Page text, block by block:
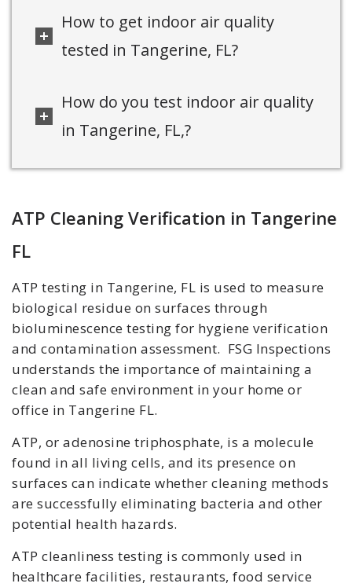
How to get indoor air quality
tested in Tangerine, FL?
How do you test indoor air quality
in Tangerine, FL,?
ATP Cleaning Verification in Tangerine
FL
ATP testing in Tangerine, FL is used to measure
biological residue on surfaces through
bioluminescence testing for hygiene verification
and contamination assessment. FSG Inspections
understands the importance of maintaining a
clean and safe environment in your home or
office in Tangerine FL.
ATP, or adenosine triphosphate, is a molecule
found in all living cells, and its presence on
surfaces can indicate whether cleaning methods
are successfully eliminating bacteria and other
potential health hazards.
ATP cleanliness testing is commonly used in
healthcare facilities, restaurants, food service